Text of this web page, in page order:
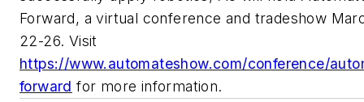
Forward, a virtual conference and tradeshow
22-26. Visit
https://www.automateshow.com/conference/
forward for more information.